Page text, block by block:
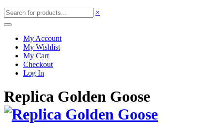
×
My Account
My Wishlist
My Cart
Checkout
Log In
Replica Golden Goose